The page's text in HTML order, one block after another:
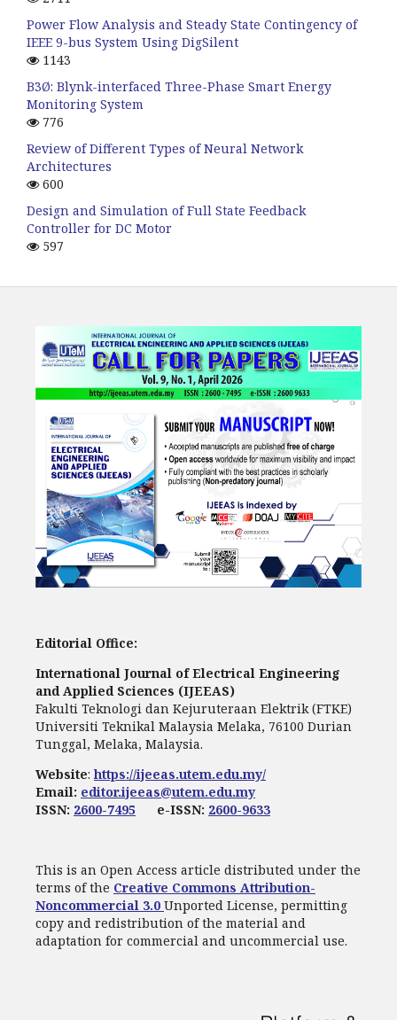
Power Flow Analysis and Steady State Contingency of
IEEE 9-bus System Using DigSilent
1143
B3Ø: Blynk-interfaced Three-Phase Smart Energy
Monitoring System
776
Review of Different Types of Neural Network
Architectures
600
Design and Simulation of Full State Feedback
Controller for DC Motor
597
Editorial Office:
International Journal of Electrical Engineering
and Applied Sciences (IJEEAS)
Fakulti Teknologi dan Kejuruteraan Elektrik (FTKE)
Universiti Teknikal Malaysia Melaka, 76100 Durian
Tunggal, Melaka, Malaysia.
Website:https://ijeeas.utem.edu.my/
Email: editor.ijeeas@utem.edu.my
ISSN: 2600-7495 e-ISSN: 2600-9633
This is an Open Access article distributed under the
terms of the Creative Commons Attribution-
Noncommercial 3.0 Unported License, permitting
copy and redistribution of the material and
adaptation for commercial and uncommercial use.